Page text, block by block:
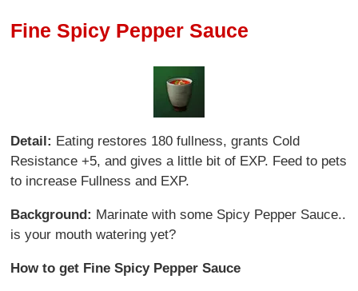
Fine Spicy Pepper Sauce
Detail: Eating restores 180 fullness, grants Cold
Resistance +5, and gives a little bit of EXP. Feed to pets
to increase Fullness and EXP.
Background: Marinate with some Spicy Pepper Sauce..
is your mouth watering yet?
How to get Fine Spicy Pepper Sauce